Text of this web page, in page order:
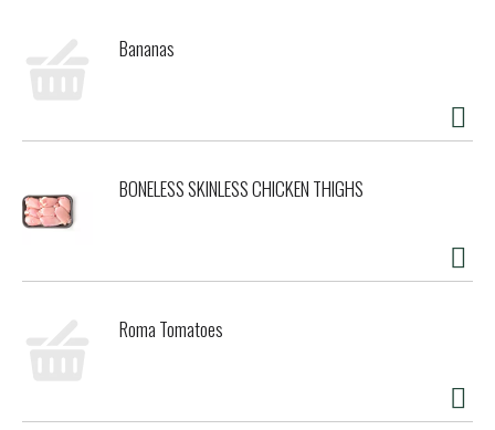
texture. At Talenti, we believe that only the best process
and ingredients result in delicious gelato and sorbetto.
That’s why we source the highest-quality ingredients from
all around the world and use a slow-cooking method (similar
to how French chefs use a bain-marie water bath
products in clear, BPA-free jars that are all made from
100% recycled materials and can be recycled and reused
microwave- or dishwasher-safe. For clever ideas on how to
reuse the pint, check out #Pintcycling on Instagram. In
Organic Gelato, and Gelato Layers – 5 layers of the
ultimate indulgence flavors – to fit all your frozen dessert
needs. All of our products are made with non-GMO sourced
ingredients that have been evaluated by Where Food Comes
Bananas
BONELESS SKINLESS CHICKEN THIGHS
Roma Tomatoes